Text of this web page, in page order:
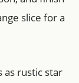
slice for a
as rustic star